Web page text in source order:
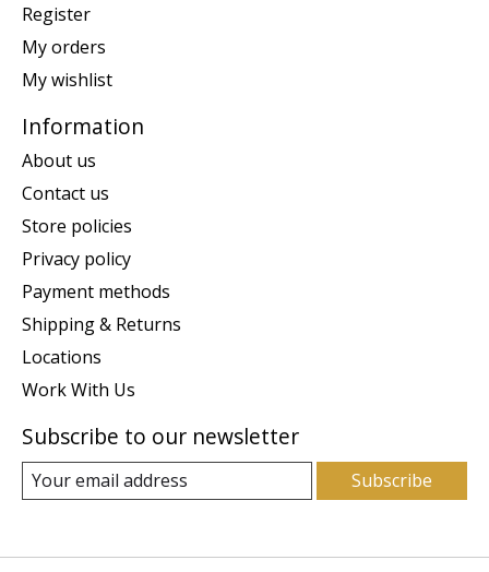
Register
My orders
My wishlist
Information
About us
Contact us
Store policies
Privacy policy
Payment methods
Shipping & Returns
Locations
Work With Us
Subscribe to our newsletter
Subscribe